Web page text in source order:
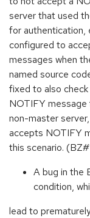
server that used
for authentication,
configured to
messages when
named source
fixed to also
NOTIFY message
non-master
accepts NOTIFY
this scenario.
A bug in the
condition,
lead to